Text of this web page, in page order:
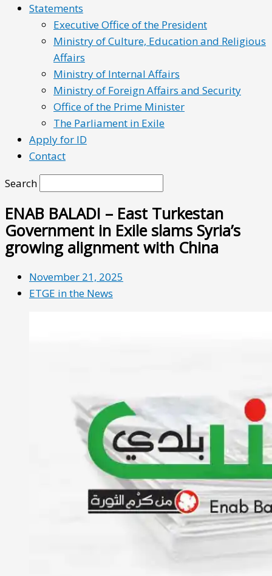
Statements
Executive Office of the President
Ministry of Culture, Education and Religious
Affairs
Ministry of Internal Affairs
Ministry of Foreign Affairs and Security
Office of the Prime Minister
The Parliament in Exile
Apply for ID
Contact
Search
ENAB BALADI – East Turkestan
Government in Exile slams Syria’s
growing alignment with China
November 21, 2025
ETGE in the News